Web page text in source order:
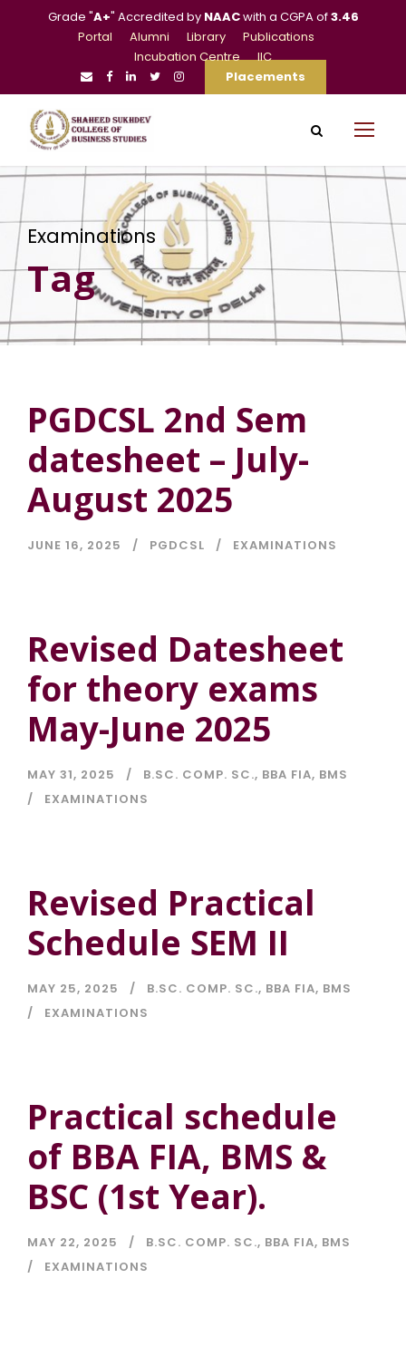
Grade "A+" Accredited by NAACwith a CGPA of3.46
Portal
Alumni Library
Publications
Incubation Centre
IIC
Placements
Examinations
Tag
PGDCSL 2nd Sem
datesheet – July-
August 2025
JUNE 16, 2025 PGDCSL EXAMINATIONS
Revised Datesheet
for theory exams
May-June 2025
MAY 31, 2025 B.SC. COMP. SC., BBA FIA, BMS
EXAMINATIONS
Revised Practical
Schedule SEM II
MAY 25, 2025 B.SC. COMP. SC., BBA FIA, BMS
EXAMINATIONS
Practical schedule
of BBA FIA, BMS &
BSC (1st Year).
MAY 22, 2025 B.SC. COMP. SC., BBA FIA, BMS
EXAMINATIONS